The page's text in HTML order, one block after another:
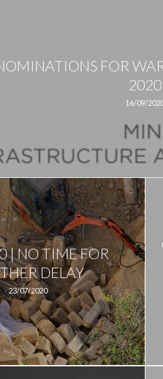
FOR
2020
16/09/
| NO TIME FOR
DELAY
23/07/2020